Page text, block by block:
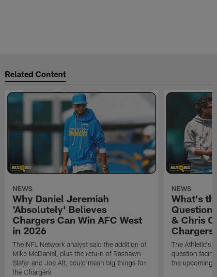
Related Content
NEWS
Why Daniel Jeremiah
'Absolutely' Believes
Chargers Can Win AFC West
in 2026
The NFL Network analyst said the addition of
Mike McDaniel, plus the return of Rashawn
Slater and Joe Alt, could mean big things for
the Chargers
NEWS
What's
& Chris
Chargers
The Athletic's
question
the upcoming